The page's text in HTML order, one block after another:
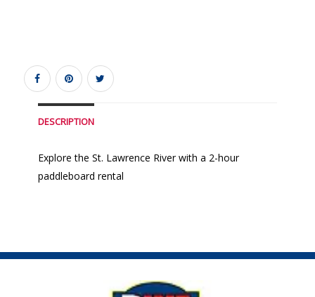
DESCRIPTION
Explore the St. Lawrence River with a 2-hour
paddleboard rental